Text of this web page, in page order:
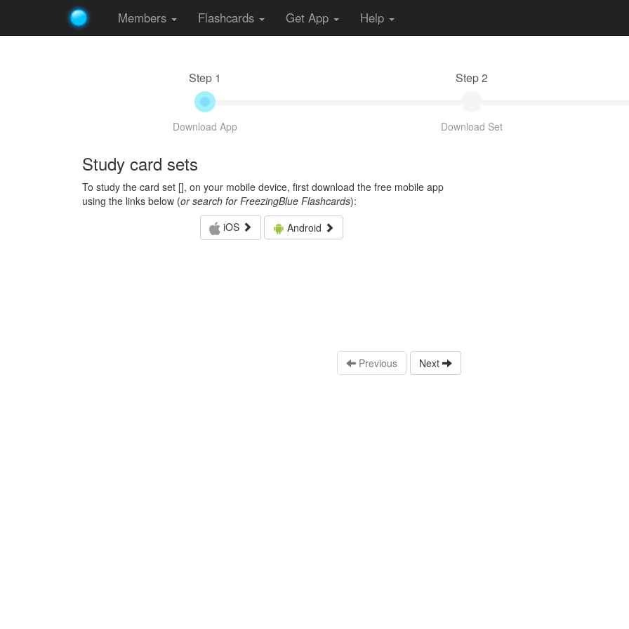
Members Flashcards Get App Help
Step 1
Download App
Step 2
Download Set
Study card sets
To study the card set [], on your mobile device, first download the free mobile app
using the links below (or search for FreezingBlue Flashcards):
iOS
Android
Previous Next